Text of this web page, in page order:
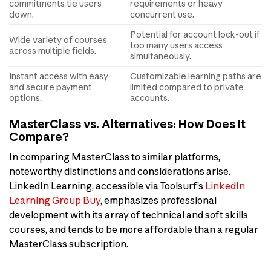
commitments tie users
down.
requirements or heavy
concurrent use.
Wide variety of courses
across multiple fields.
Potential for account lock-out if
too many users access
simultaneously.
Instant access with easy
and secure payment
options.
Customizable learning paths are
limited compared to private
accounts.
MasterClass vs. Alternatives: How Does It
Compare?
In comparing MasterClass to similar platforms,
noteworthy distinctions and considerations arise.
LinkedIn Learning, accessible via Toolsurf’s LinkedIn
Learning Group Buy, emphasizes professional
development with its array of technical and soft skills
courses, and tends to be more affordable than a regular
MasterClass subscription.